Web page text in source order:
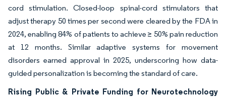
cord stimulation. Closed-loop spinal-cord stimulators that
adjust therapy 50 times per second were cleared by the FDA in
2024, enabling 84% of patients to achieve ≥ 50% pain reduction
at 12 months. Similar adaptive systems for movement
disorders earned approval in 2025, underscoring how data-
guided personalization is becoming the standard of care.
Rising Public & Private Funding for Neurotechnology